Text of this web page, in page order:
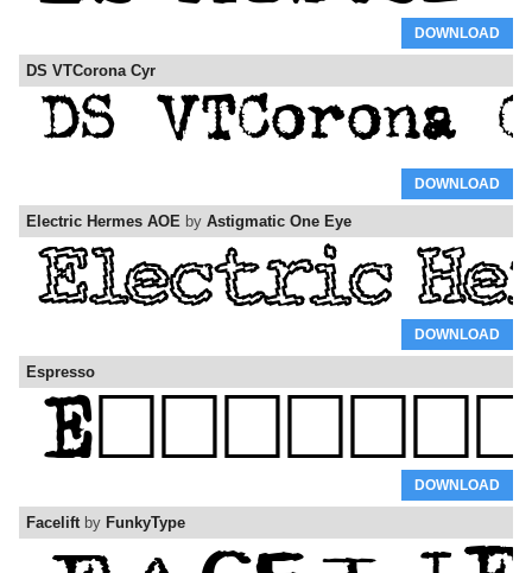
DOWNLOAD
DS VTCorona Cyr
DOWNLOAD
Electric Hermes AOE by Astigmatic One Eye
DOWNLOAD
Espresso
DOWNLOAD
Faceliftby FunkyType